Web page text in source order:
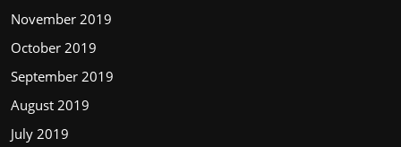
November 2019
October 2019
September 2019
August 2019
July 2019